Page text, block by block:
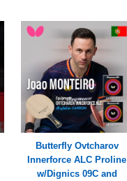
Butterfly Ovtcharov
Innerforce ALC Proline
w/Dignics 09C and